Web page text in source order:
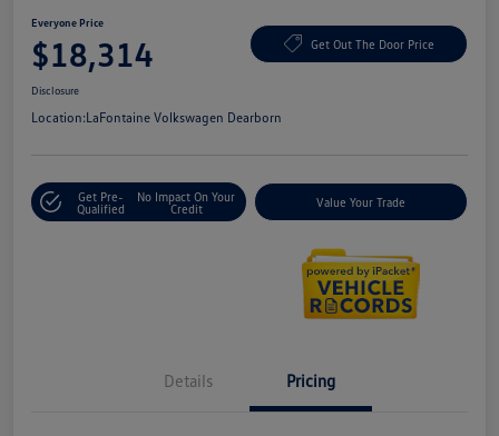
Everyone Price
$18,314 Get Out The Door Price
Disclosure
Location:LaFontaine Volkswagen Dearborn
Get Pre-
Qualified
No Impact On Your
Credit
Value Your Trade
Details Pricing